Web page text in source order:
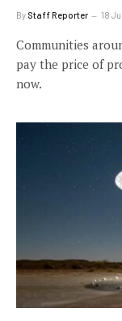
By Staff Reporter 18
Communities
pay the price of
now.